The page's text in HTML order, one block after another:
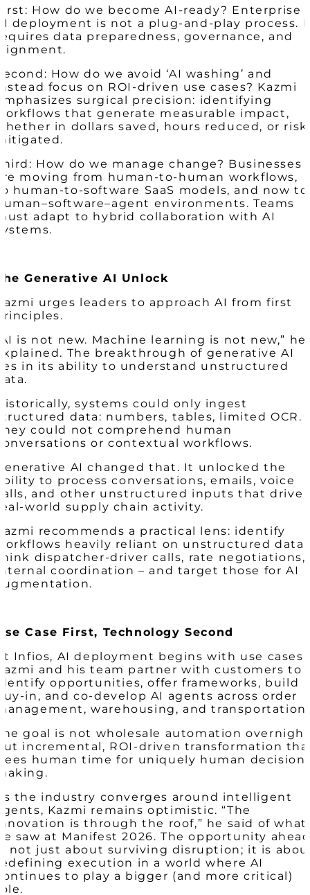
How do we become AI-ready? Enterprise
deployment is not a plug-and-play process.
data preparedness, governance, and
How do we avoid ‘AI washing’ and
focus on ROI-driven use cases? Kazmi
surgical precision: identifying
that generate measurable impact,
in dollars saved, hours reduced, or risk
How do we manage change? Businesses
moving from human-to-human workflows,
human-to-software SaaS models, and now to
environments. Teams
adapt to hybrid collaboration with AI
Generative AI Unlock
urges leaders to approach AI from first
is not new. Machine learning is not new,” he
The breakthrough of generative AI
in its ability to understand unstructured
systems could only ingest
data: numbers, tables, limited OCR.
could not comprehend human
or contextual workflows.
AI changed that. It unlocked the
to process conversations, emails, voice
and other unstructured inputs that drive
world supply chain activity.
recommends a practical lens: identify
heavily reliant on unstructured data
dispatcher-driver calls, rate negotiations,
coordination – and target those for AI
Case First, Technology Second
Infios, AI deployment begins with use cases.
and his team partner with customers to
opportunities, offer frameworks, build
in, and co-develop AI agents across order
warehousing, and transportation.
goal is not wholesale automation
incremental, ROI-driven transformation
human time for uniquely human
the industry converges around intelligent
Kazmi remains optimistic. “The
is through the roof,” he said of what
saw at Manifest 2026. The opportunity
not just about surviving disruption; it is
execution in a world where AI
to play a bigger (and more critical)